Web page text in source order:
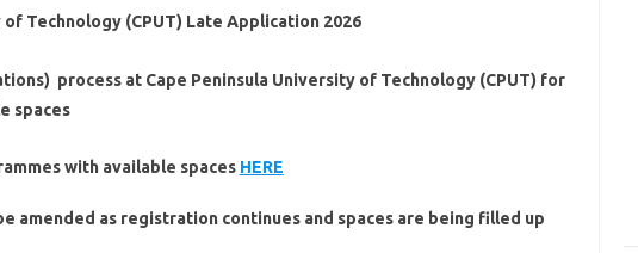
Technology (CPUT) Late Application 2026
process at Cape Peninsula University of Technology (CPUT) for
spaces
with available spaces HERE
amended as registration continues and spaces are being filled up